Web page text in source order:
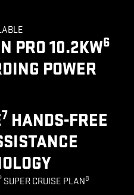
PRO 10.2KW6
POWER
7 HANDS-FREE
SUPER CRUISE PLAN8